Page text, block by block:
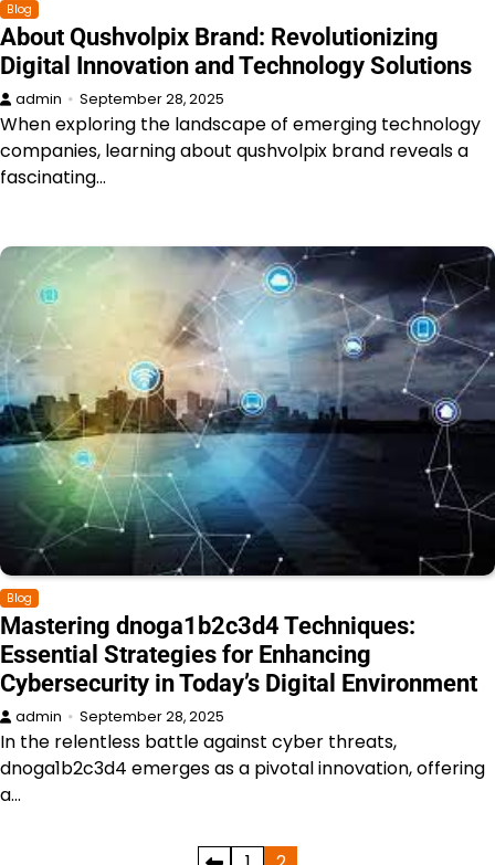
Blog
About Qushvolpix Brand: Revolutionizing
Digital Innovation and Technology Solutions
admin September 28, 2025
When exploring the landscape of emerging technology
companies, learning about qushvolpix brand reveals a
fascinating…
Blog
Mastering dnoga1b2c3d4 Techniques:
Essential Strategies for Enhancing
Cybersecurity in Today’s Digital Environment
admin September 28, 2025
In the relentless battle against cyber threats,
dnoga1b2c3d4 emerges as a pivotal innovation, offering
a…